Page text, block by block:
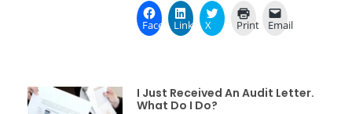
FacebookLinkedIn
X Print Email
I Just Received An Audit Letter.
What Do I Do?